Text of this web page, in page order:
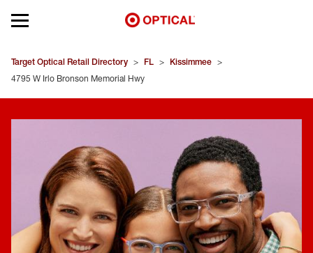
Open mobile menu
EYEGLASSES
SUNGLASSES
BRANDS
OUR LENSES
SPECIAL OFFERS
Target Optical Retail Directory > FL > Kissimmee >
4795 W Irlo Bronson Memorial Hwy